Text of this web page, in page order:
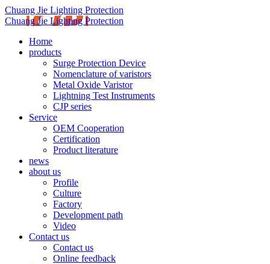
Chuang Jie Lighting Protection
Chuang Jie Lighting Protection
Home
products
Surge Protection Device
Nomenclature of varistors
Metal Oxide Varistor
Lightning Test Instruments
CJP series
Service
OEM Cooperation
Certification
Product literature
news
about us
Profile
Culture
Factory
Development path
Video
Contact us
Contact us
Online feedback